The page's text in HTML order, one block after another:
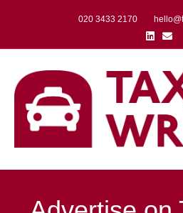
020 3433 2170
Linkedin
Email